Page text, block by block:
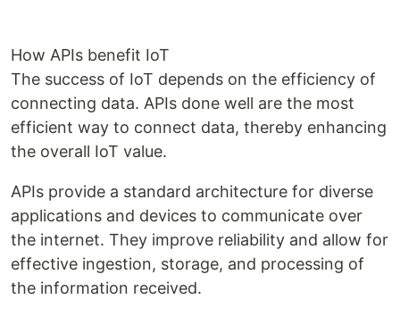
How APIs benefit IoT
The success of IoT depends on the efficiency of
connecting data. APIs done well are the most
efficient way to connect data, thereby enhancing
the overall IoT value.
APIs provide a standard architecture for diverse
applications and devices to communicate over
the internet. They improve reliability and allow for
effective ingestion, storage, and processing of
the information received.